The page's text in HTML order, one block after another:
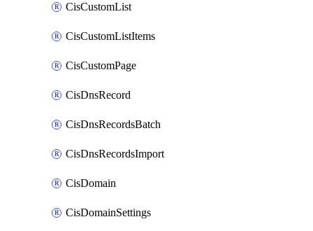
CisCustomList
CisCustomListItems
CisCustomPage
CisDnsRecord
CisDnsRecordsBatch
CisDnsRecordsImport
CisDomain
CisDomainSettings